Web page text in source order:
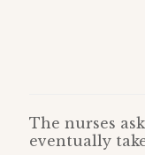
The nurses
eventually